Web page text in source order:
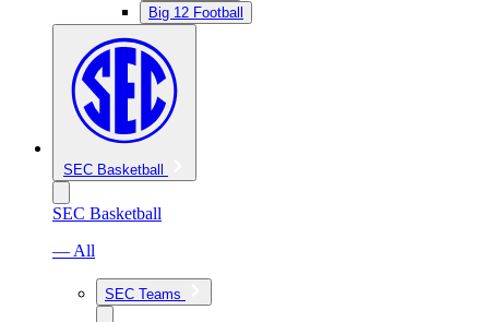
Big 12 Football
SEC Basketball
SEC Basketball
— All
SEC Teams